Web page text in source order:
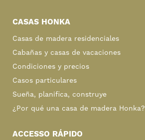
Sidebar
CASAS HONKA
Casas de madera residenciales
Cabañas y casas de vacaciones
Condiciones y precios
Casos particulares
Sueña, planifica, construye
¿Por qué una casa de madera Honka?
ACCESSO RÁPIDO